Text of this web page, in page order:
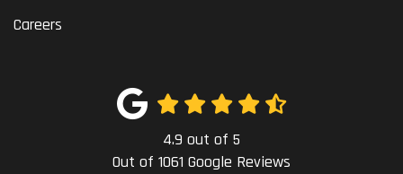
Careers
4.9 out of 5
Out of 1061 Google Reviews